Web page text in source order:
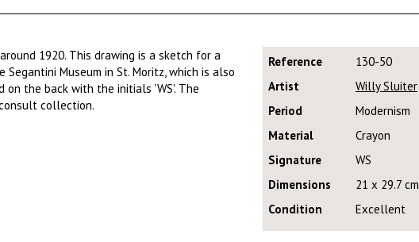
1920. This drawing is a sketch for a
Museum in St. Moritz, which is also
the back with the initials 'WS'. The
collection.
Reference
130-50
Artist
Willy Sluiter
Period
Modernism
Material
Crayon
Signature
WS
Dimensions
21 x 29.7 cm
Condition
Excellent